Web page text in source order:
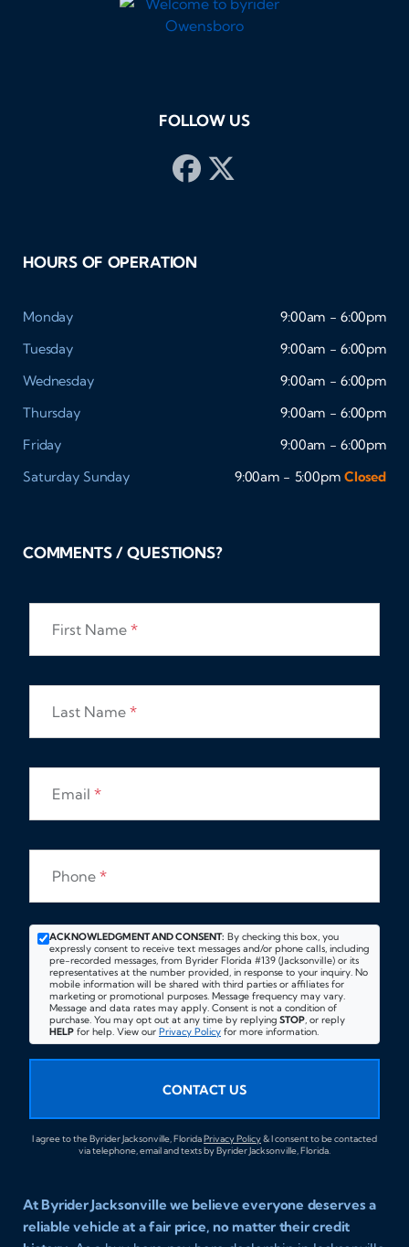
FOLLOW US
HOURS OF OPERATION
Monday
9:00am - 6:00pm
Tuesday
9:00am - 6:00pm
Wednesday
9:00am - 6:00pm
Thursday
9:00am - 6:00pm
Friday
9:00am - 6:00pm
Saturday Sunday 9:00am - 5:00pm Closed
COMMENTS / QUESTIONS?
First Name *
Last Name *
Email *
Phone *
ACKNOWLEDGMENT AND CONSENT: By checking this box, you
expressly consent to receive text messages and/or phone calls, including
pre-recorded messages, from Byrider Florida #139 (Jacksonville) or its
representatives at the number provided, in response to your inquiry. No
mobile information will be shared with third parties or affiliates for
marketing or promotional purposes. Message frequency may vary.
Message and data rates may apply. Consent is not a condition of
purchase. You may opt out at any time by replying STOP, or reply
HELP for help. View our Privacy Policy for more information.
CONTACT US
I agree to the Byrider Jacksonville, FloridaPrivacy Policy& I consent to be contacted
via telephone, email and texts by Byrider Jacksonville, Florida.
At Byrider Jacksonville we believe everyone deserves a
reliable vehicle at a fair price, no matter their credit